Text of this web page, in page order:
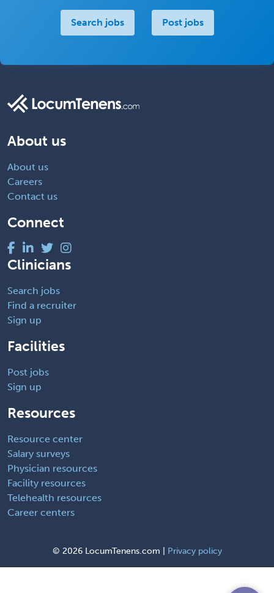
Search jobs Post jobs
About us
About us
Careers
Contact us
Connect
Clinicians
Search jobs
Find a recruiter
Sign up
Facilities
Post jobs
Sign up
Resources
Resource center
Salary surveys
Physician resources
Facility resources
Telehealth resources
Career centers
© 2026 LocumTenens.com | Privacy policy